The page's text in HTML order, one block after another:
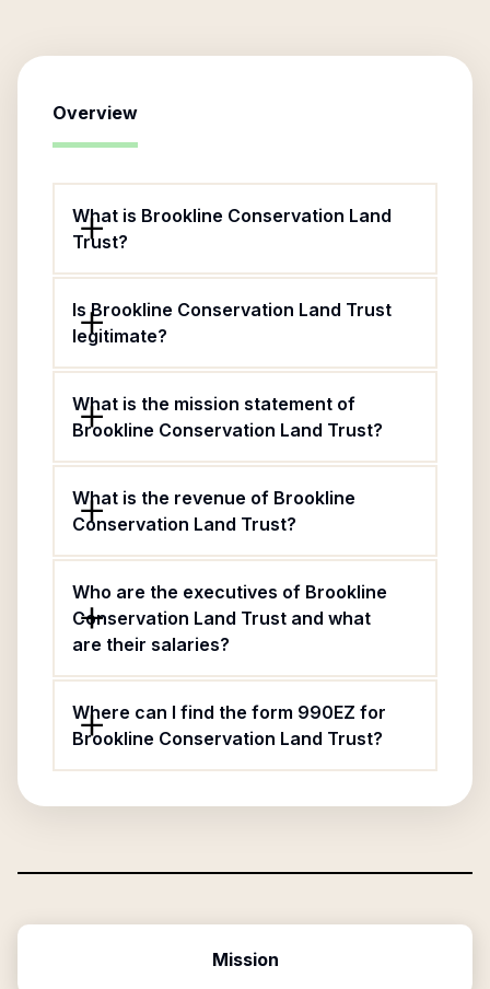
Overview
What is Brookline Conservation Land
Trust?
Is Brookline Conservation Land Trust
legitimate?
What is the mission statement of
Brookline Conservation Land Trust?
What is the revenue of Brookline
Conservation Land Trust?
Who are the executives of Brookline
Conservation Land Trust and what
are their salaries?
Where can I find the form 990EZ for
Brookline Conservation Land Trust?
Mission